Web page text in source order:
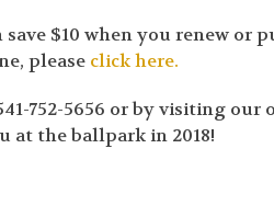
$10 when you renew or
please click here.
752-5656 or by visiting our
at the ballpark in 2018!